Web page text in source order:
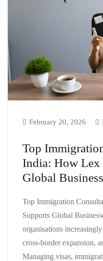
February 20, 2026
Top
India: How Lex
Global
Top Immigration
Supports Global
organisations
cross-border expansion,
Managing visas,